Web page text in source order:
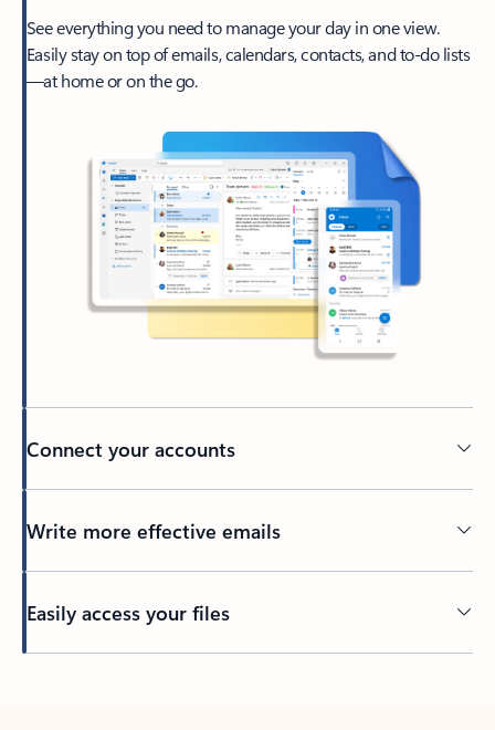
See everything you need to manage your day in one view.
Easily stay on top of emails, calendars, contacts, and to-do lists
—at home or on the go.
Connect your accounts
Write more effective emails
Easily access your files